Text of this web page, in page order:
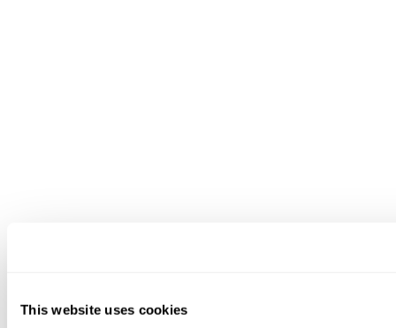
This website uses cookies